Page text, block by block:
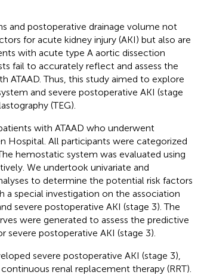
and postoperative drainage volume not
for acute kidney injury (AKI) but also are
with acute type A aortic dissection
fail to accurately reflect and assess the
ATAAD. Thus, this study aimed to explore
and severe postoperative AKI (stage
(TEG).
with ATAAD who underwent
Hospital. All participants were categorized
hemostatic system was evaluated using
We undertook univariate and
to determine the potential risk factors
a special investigation on the association
severe postoperative AKI (stage 3). The
were generated to assess the predictive
postoperative AKI (stage 3).
severe postoperative AKI (stage 3),
renal replacement therapy (RRT).